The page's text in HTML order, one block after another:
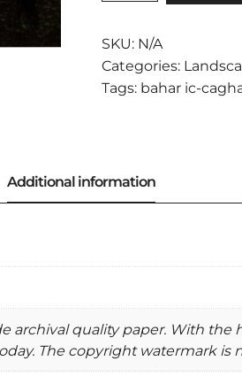
SKU: N/A
Categories:
Tags: bahar ic-
archival quality paper. With the
The copyright watermark